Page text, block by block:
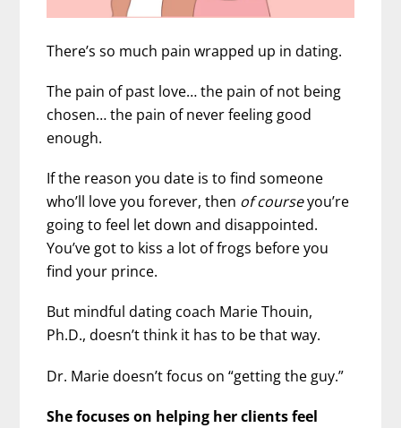
There’s so much pain wrapped up in dating.
The pain of past love… the pain of not being
chosen… the pain of never feeling good
enough.
If the reason you date is to find someone
who’ll love you forever, then of courseyou’re
going to feel let down and disappointed.
You’ve got to kiss a lot of frogs before you
find your prince.
But mindful dating coach Marie Thouin,
Ph.D., doesn’t think it has to be that way.
Dr. Marie doesn’t focus on “getting the guy.”
She focuses on helping her clients feel